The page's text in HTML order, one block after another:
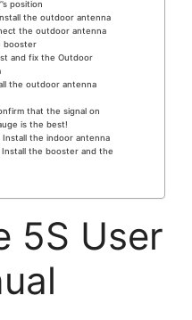
position
the outdoor antenna
the outdoor antenna
booster
and fix the Outdoor
the outdoor antenna
that the signal on
is the best!
Install the indoor antenna
Install the booster and the
5S User